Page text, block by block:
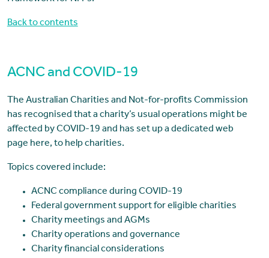
Back to contents
ACNC and COVID-19
The Australian Charities and Not-for-profits Commission
has recognised that a charity’s usual operations might be
affected by COVID-19 and has set up a dedicated web
page here, to help charities.
Topics covered include:
ACNC compliance during COVID-19
Federal government support for eligible charities
Charity meetings and AGMs
Charity operations and governance
Charity financial considerations